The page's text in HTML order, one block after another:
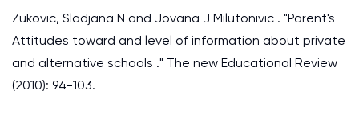
Zukovic, Sladjana N and Jovana J Milutonivic . "Parent's
Attitudes toward and level of information about private
and alternative schools ." The new Educational Review
(2010): 94-103.